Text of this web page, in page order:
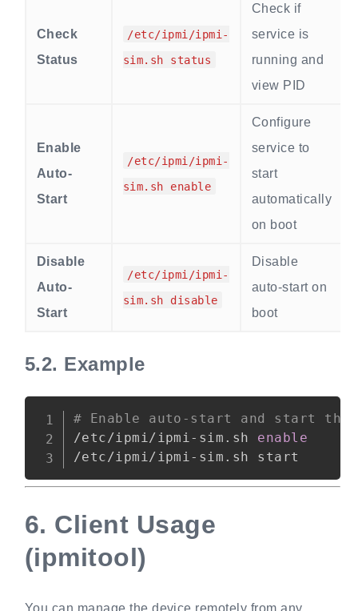
Check
Status
/etc/ipmi/ipmi-
sim.sh status
Check if
service is
running and
view PID
Enable
Auto-
Start
/etc/ipmi/ipmi-
sim.sh enable
Configure
service to
start
automatically
on boot
Disable
Auto-
Start
/etc/ipmi/ipmi-
sim.sh disable
Disable
auto-start on
boot
5.2. Example
# Enable auto-start and start the
/etc/ipmi/ipmi-sim.sh enable
Copy
6. Client Usage
(ipmitool)
You can manage the device remotely from any